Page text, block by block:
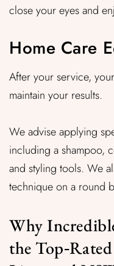
close your eyes and
Home Care
After your service,
maintain your results.
We advise applying
including a shampoo,
and styling tools. We
technique on a round
Why
the